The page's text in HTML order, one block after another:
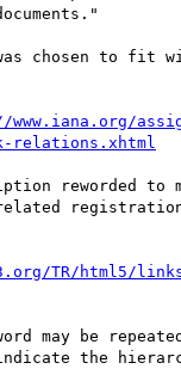
chosen to fit
relations.xhtml
reworded to
TR/html5/
may be
the